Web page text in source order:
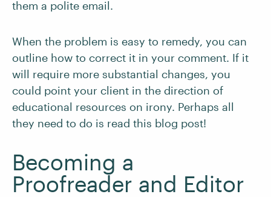
them a polite email.
When the problem is easy to remedy, you can
outline how to correct it in your comment. If it
will require more substantial changes, you
could point your client in the direction of
educational resources on irony. Perhaps all
they need to do is read this blog post!
Becoming a
Proofreader and Editor